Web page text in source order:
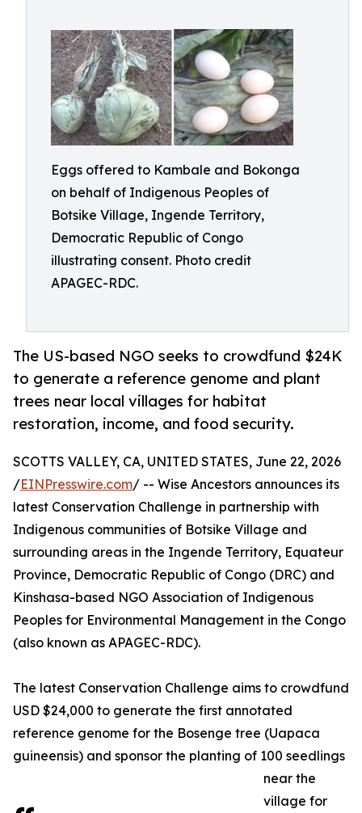
Eggs offered to Kambale and Bokonga
on behalf of Indigenous Peoples of
Botsike Village, Ingende Territory,
Democratic Republic of Congo
illustrating consent. Photo credit
APAGEC-RDC.
The US-based NGO seeks to crowdfund $24K
to generate a reference genome and plant
trees near local villages for habitat
restoration, income, and food security.
SCOTTS VALLEY, CA, UNITED STATES, June 22, 2026
/EINPresswire.com/ -- Wise Ancestors announces its
latest Conservation Challenge in partnership with
Indigenous communities of Botsike Village and
surrounding areas in the Ingende Territory, Equateur
Province, Democratic Republic of Congo (DRC) and
Kinshasa-based NGO Association of Indigenous
Peoples for Environmental Management in the Congo
(also known as APAGEC-RDC).
The latest Conservation Challenge aims to crowdfund
USD $24,000 to generate the first annotated
reference genome for the Bosenge tree (Uapaca
guineensis) and sponsor the planting of 100 seedlings
near the
village for